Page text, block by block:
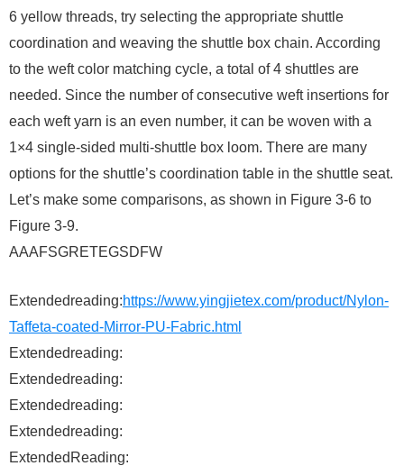
6 yellow threads, try selecting the appropriate shuttle
coordination and weaving the shuttle box chain. According
to the weft color matching cycle, a total of 4 shuttles are
needed. Since the number of consecutive weft insertions for
each weft yarn is an even number, it can be woven with a
1×4 single-sided multi-shuttle box loom. There are many
options for the shuttle’s coordination table in the shuttle seat.
Let’s make some comparisons, as shown in Figure 3-6 to
Figure 3-9.
AAAFSGRETEGSDFW
Extendedreading:https://www.yingjietex.com/product/Nylon-
Taffeta-coated-Mirror-PU-Fabric.html
Extendedreading:
Extendedreading:
Extendedreading:
Extendedreading:
ExtendedReading: